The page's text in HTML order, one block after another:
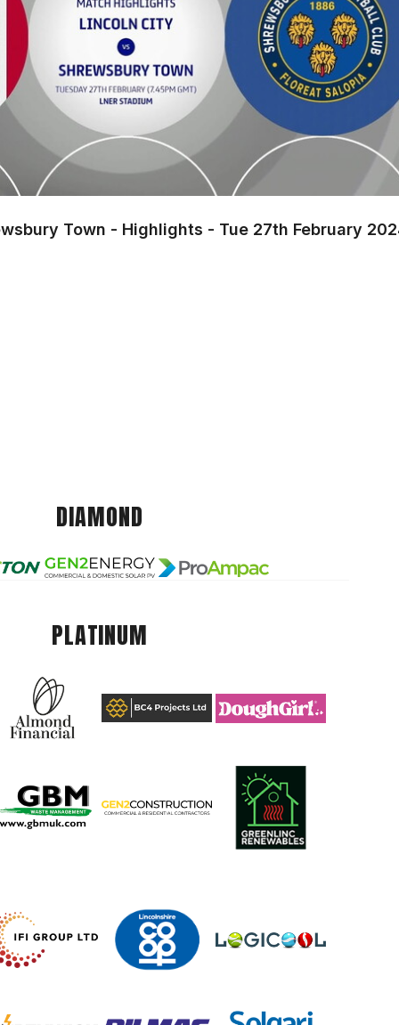
Town - Highlights - Tue 27th February
DIAMOND
PLATINUM